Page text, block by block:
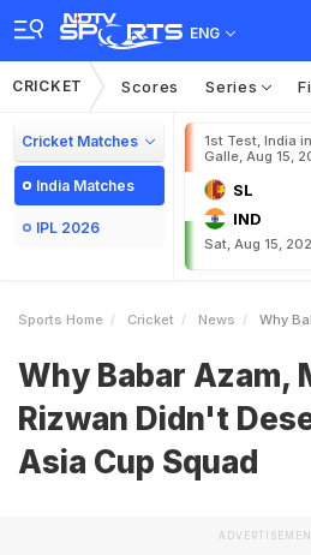
ENG
CRICKET Scores Series
Cricket Matches
India Matches
IPL 2026
1st Test, India
Galle, Aug 15,
SL
IND
Sat, Aug 15,
Sports Home Cricket News Why Babar
Why Babar Azam,
Rizwan Didn't
Asia Cup Squad